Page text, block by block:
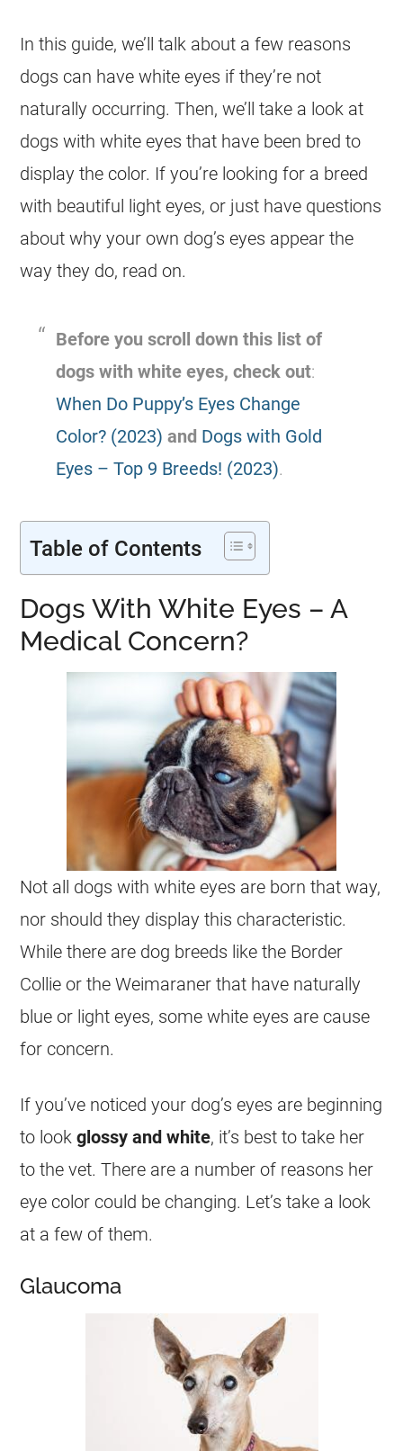
In this guide, we’ll talk about a few reasons
dogs can have white eyes if they’re not
naturally occurring. Then, we’ll take a look at
dogs with white eyes that have been bred to
display the color. If you’re looking for a breed
with beautiful light eyes, or just have questions
about why your own dog’s eyes appear the
way they do, read on.
Before you scroll down this list of
dogs with white eyes, check out:
When Do Puppy’s Eyes Change
Color? (2023) and Dogs with Gold
Eyes – Top 9 Breeds! (2023).
Table of Contents
Dogs With White Eyes – A
Medical Concern?
Not all dogs with white eyes are born that way,
nor should they display this characteristic.
While there are dog breeds like the Border
Collie or the Weimaraner that have naturally
blue or light eyes, some white eyes are cause
for concern.
If you’ve noticed your dog’s eyes are beginning
to lookglossy and white, it’s best to take her
to the vet. There are a number of reasons her
eye color could be changing. Let’s take a look
at a few of them.
Glaucoma